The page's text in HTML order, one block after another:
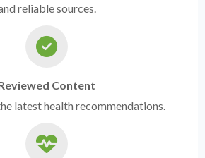
reliable sources.
Content
latest health recommendations.